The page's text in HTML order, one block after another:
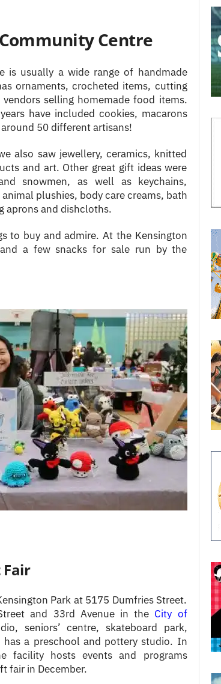
Centre
is usually a wide range of handmade
ornaments, crocheted items, cutting
selling homemade food items.
have included cookies, macarons
50 different artisans!
also saw jewellery, ceramics, knitted
and art. Other great gift ideas were
snowmen, as well as keychains,
plushies, body care creams, bath
aprons and dishcloths.
to buy and admire. At the Kensington
a few snacks for sale run by the
Park at 5175 Dumfries Street.
and 33rd Avenue in the City of
seniors’ centre, skateboard park,
a preschool and pottery studio. In
facility hosts events and programs
fair in December.